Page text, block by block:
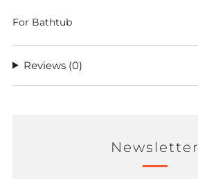
For Bathtub
Reviews (0)
Newsletter